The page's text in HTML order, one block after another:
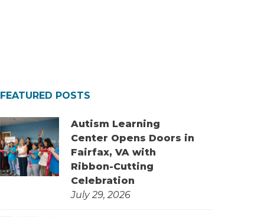
FEATURED POSTS
Autism Learning
Center Opens Doors in
Fairfax, VA with
Ribbon-Cutting
Celebration
July 29, 2026